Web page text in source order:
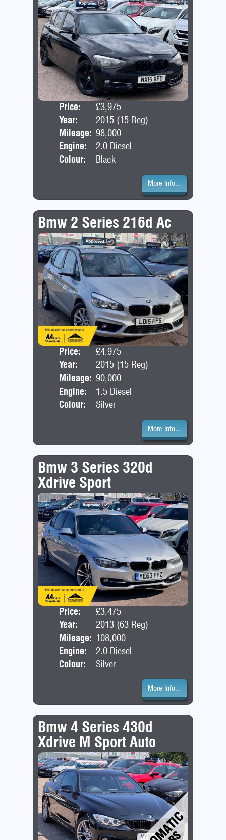
Price:
£3,975
Year:
2015 (15 Reg)
Mileage: 98,000
Engine:
2.0 Diesel
Colour:
Black
More Info...
Bmw 2 Series 216d Ac
Price:
£4,975
Year:
2015 (15 Reg)
Mileage: 90,000
Engine:
1.5 Diesel
Colour:
Silver
More Info...
Bmw 3 Series 320d
Xdrive Sport
Price:
£3,475
Year:
2013 (63 Reg)
Mileage: 108,000
Engine:
2.0 Diesel
Colour:
Silver
More Info...
Bmw 4 Series 430d
Xdrive M Sport Auto